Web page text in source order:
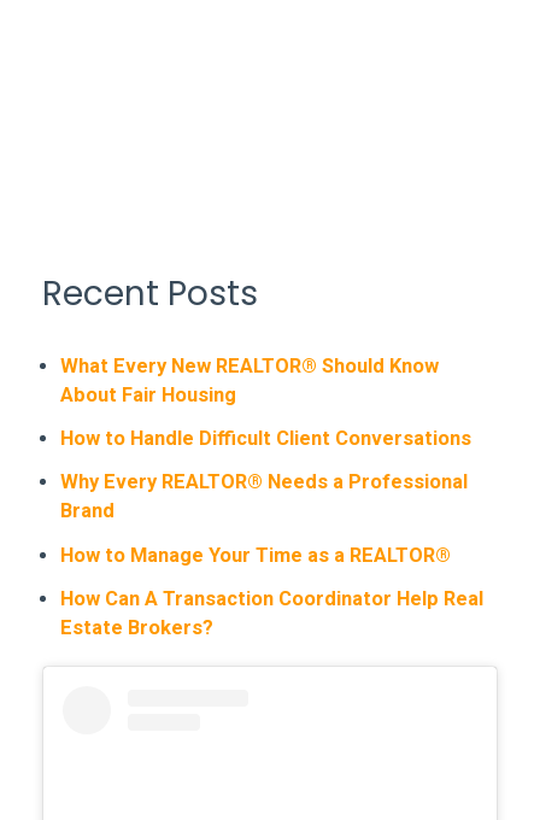
Recent Posts
What Every New REALTOR® Should Know
About Fair Housing
How to Handle Difficult Client Conversations
Why Every REALTOR® Needs a Professional
Brand
How to Manage Your Time as a REALTOR®
How Can A Transaction Coordinator Help Real
Estate Brokers?